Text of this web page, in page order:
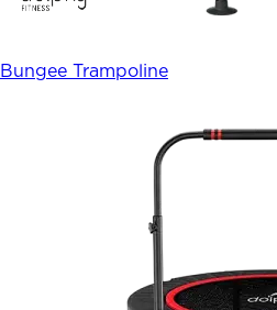
Bungee Trampoline